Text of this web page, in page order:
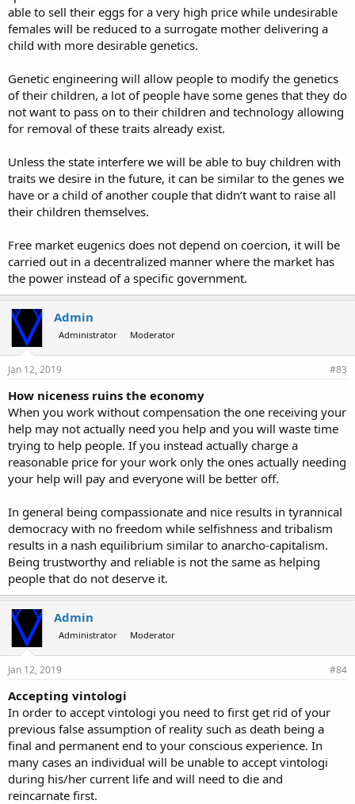
able to sell their eggs for a very high price while undesirable
females will be reduced to a surrogate mother delivering a
child with more desirable genetics.
Genetic engineering will allow people to modify the genetics
of their children, a lot of people have some genes that they do
not want to pass on to their children and technology allowing
for removal of these traits already exist.
Unless the state interfere we will be able to buy children with
traits we desire in the future, it can be similar to the genes we
have or a child of another couple that didn’t want to raise all
their children themselves.
Free market eugenics does not depend on coercion, it will be
carried out in a decentralized manner where the market has
the power instead of a specific government.
Admin
Administrator Moderator
Jan 12, 2019 #83
How niceness ruins the economy
When you work without compensation the one receiving your
help may not actually need you help and you will waste time
trying to help people. If you instead actually charge a
reasonable price for your work only the ones actually needing
your help will pay and everyone will be better off.
In general being compassionate and nice results in tyrannical
democracy with no freedom while selfishness and tribalism
results in a nash equilibrium similar to anarcho-capitalism.
Being trustworthy and reliable is not the same as helping
people that do not deserve it.
Admin
Administrator Moderator
Jan 12, 2019 #84
Accepting vintologi
In order to accept vintologi you need to first get rid of your
previous false assumption of reality such as death being a
final and permanent end to your conscious experience. In
many cases an individual will be unable to accept vintologi
during his/her current life and will need to die and
reincarnate first.